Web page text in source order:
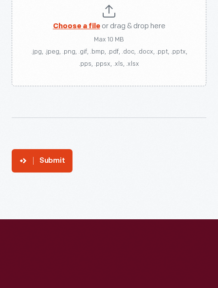
Choose a fileor drag & drop here
Max 10 MB
.jpg, .jpeg, .png, .gif, .bmp, .pdf, .doc, .docx, .ppt, .pptx,
.pps, .ppsx, .xls, .xlsx
Submit